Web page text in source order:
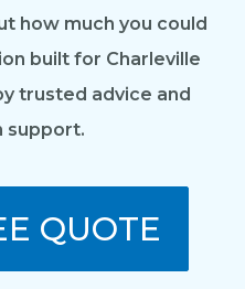
how much you could
built for Charleville
trusted advice and
support.
QUOTE